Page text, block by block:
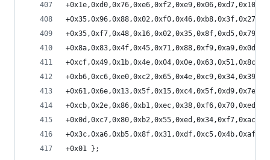
+0x01 };